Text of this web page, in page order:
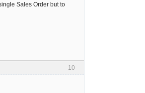
Sales Order but to
10